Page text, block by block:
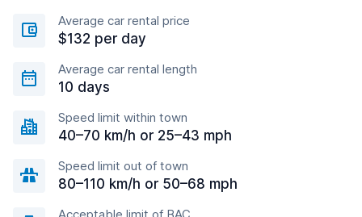
Average car rental price
$132 per day
Average car rental length
10 days
Speed limit within town
40–70 km/h or 25–43 mph
Speed limit out of town
80–110 km/h or 50–68 mph